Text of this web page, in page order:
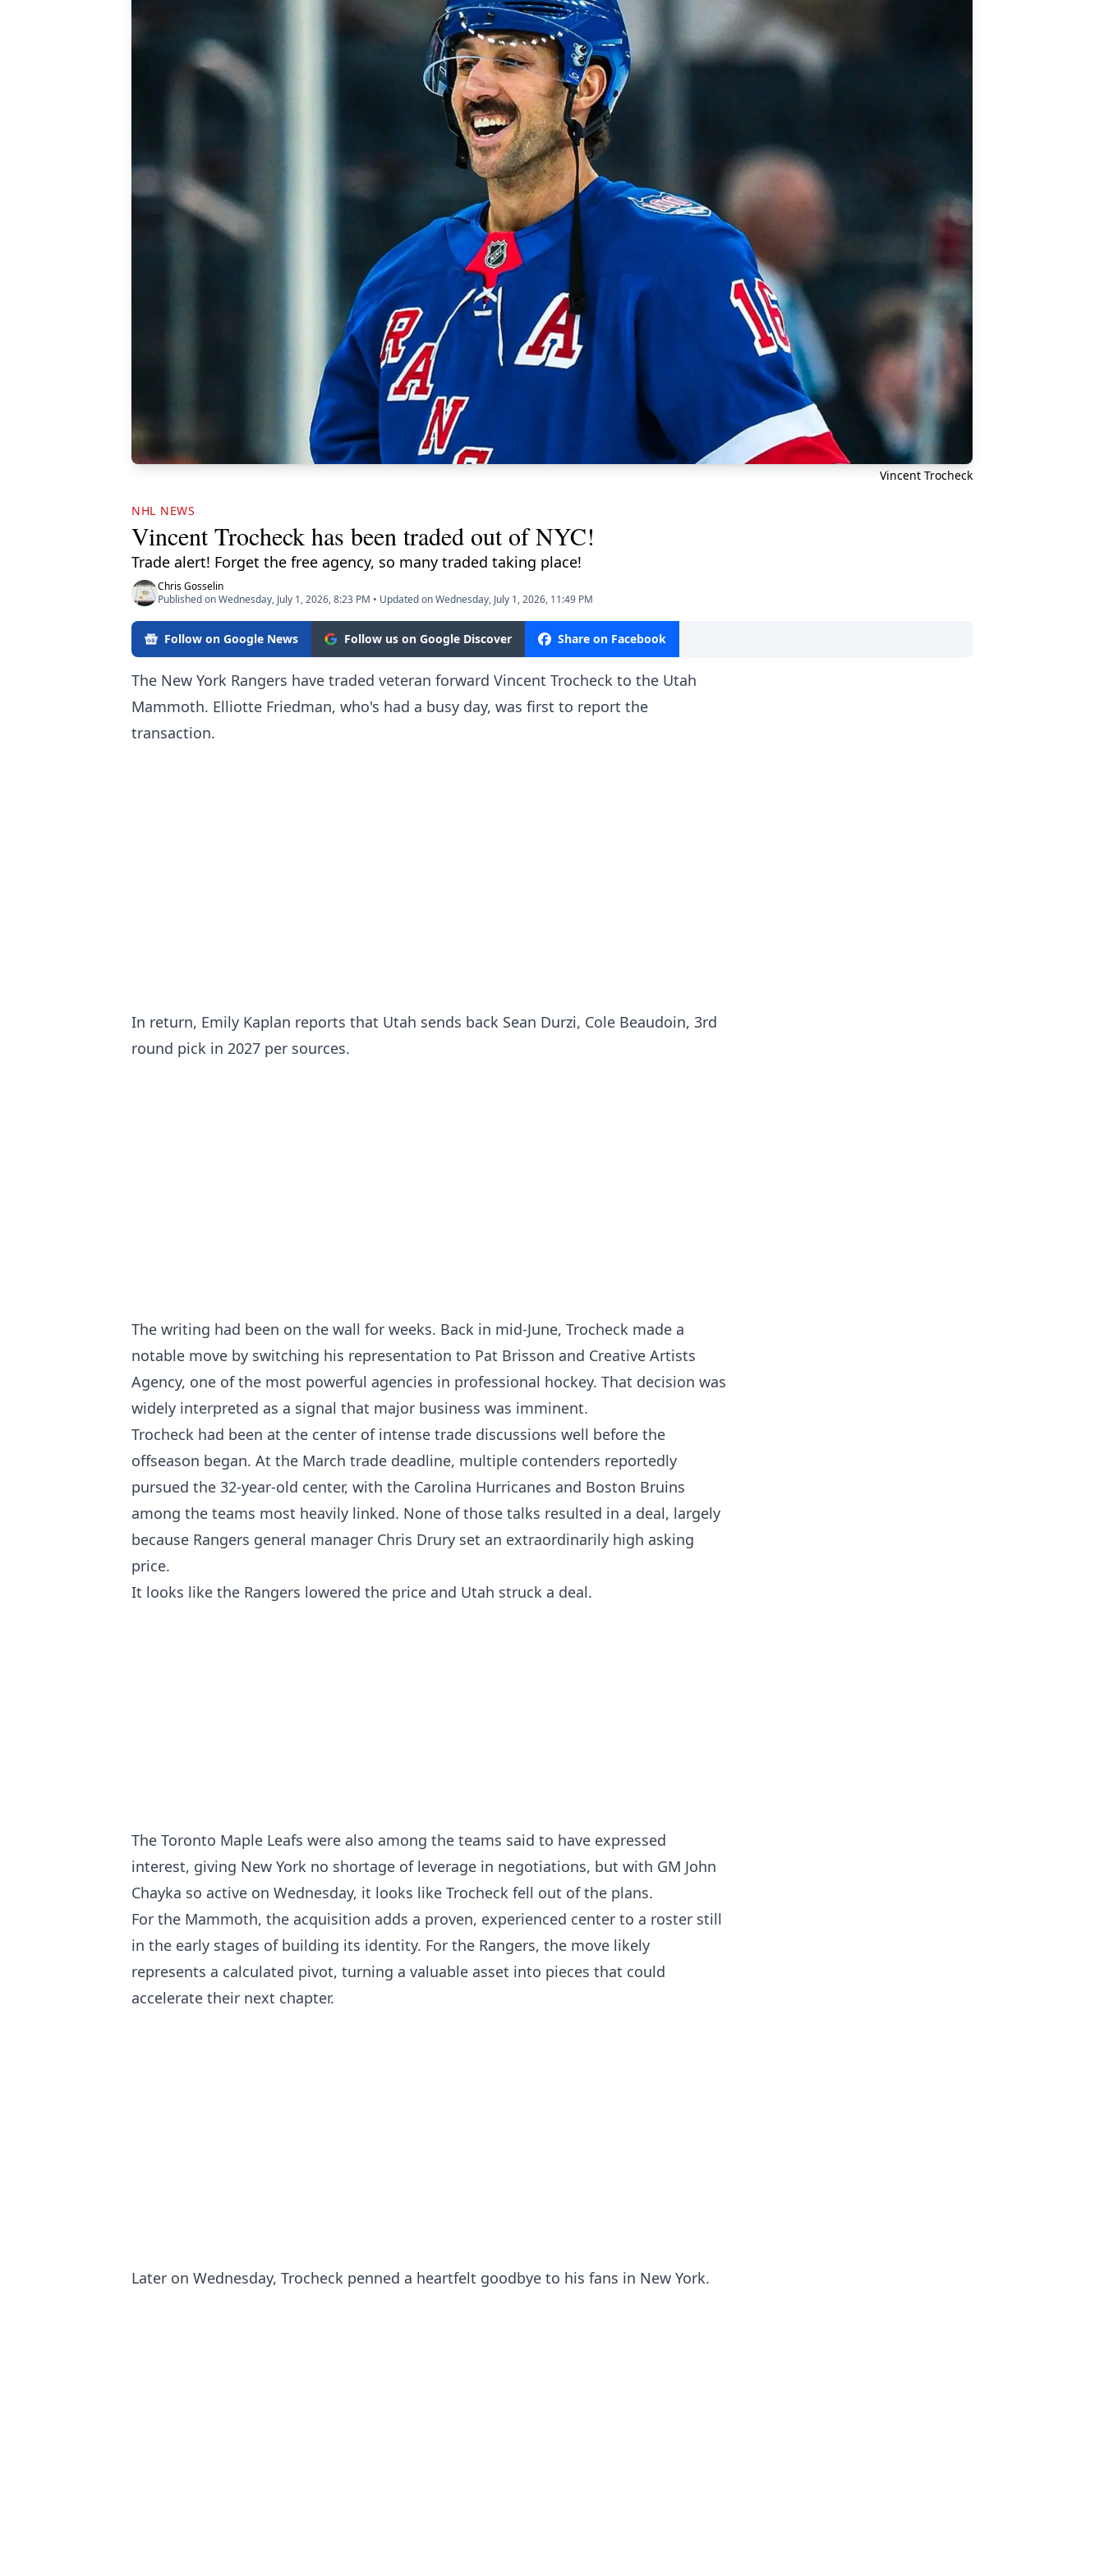
Vincent Trocheck
NHL NEWS
Vincent Trocheck has been traded out of NYC!
Trade alert! Forget the free agency, so many traded taking place!
Chris Gosselin
Published on Wednesday, July 1, 2026, 8:23 PM • Updated on Wednesday, July 1, 2026, 11:49 PM
Follow on Google News Follow us on Google Discover Share on Facebook
The New York Rangers have traded veteran forward Vincent Trocheck to the Utah
Mammoth. Elliotte Friedman, who's had a busy day, was first to report the
transaction.
In return, Emily Kaplan reports that Utah sends back Sean Durzi, Cole Beaudoin, 3rd
round pick in 2027 per sources.
The writing had been on the wall for weeks. Back in mid-June, Trocheck made a
notable move by switching his representation to Pat Brisson and Creative Artists
Agency, one of the most powerful agencies in professional hockey. That decision was
widely interpreted as a signal that major business was imminent.
Trocheck had been at the center of intense trade discussions well before the
offseason began. At the March trade deadline, multiple contenders reportedly
pursued the 32-year-old center, with the Carolina Hurricanes and Boston Bruins
among the teams most heavily linked. None of those talks resulted in a deal, largely
because Rangers general manager Chris Drury set an extraordinarily high asking
price.
It looks like the Rangers lowered the price and Utah struck a deal.
The Toronto Maple Leafs were also among the teams said to have expressed
interest, giving New York no shortage of leverage in negotiations, but with GM John
Chayka so active on Wednesday, it looks like Trocheck fell out of the plans.
For the Mammoth, the acquisition adds a proven, experienced center to a roster still
in the early stages of building its identity. For the Rangers, the move likely
represents a calculated pivot, turning a valuable asset into pieces that could
accelerate their next chapter.
Later on Wednesday, Trocheck penned a heartfelt goodbye to his fans in New York.